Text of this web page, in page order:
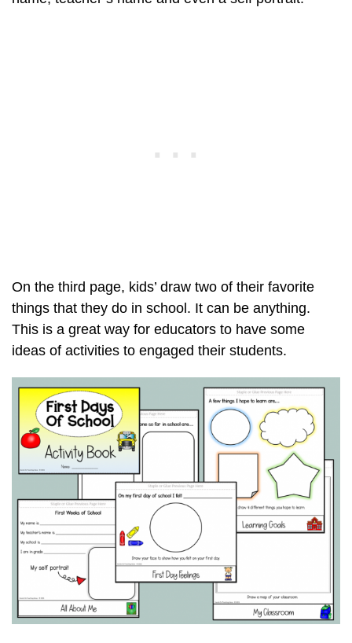
On the third page, kids’ draw two of their favorite
things that they do in school. It can be anything.
This is a great way for educators to have some
ideas of activities to engaged their students.